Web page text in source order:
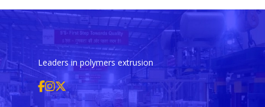
Leaders in polymers extrusion